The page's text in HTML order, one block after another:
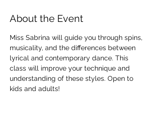
About the Event
Miss Sabrina will guide you through spins,
musicality, and the differences between
lyrical and contemporary dance. This
class will improve your technique and
understanding of these styles. Open to
kids and adults!